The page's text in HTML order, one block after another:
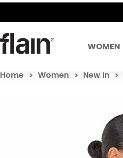
WOMEN
Home Women New In